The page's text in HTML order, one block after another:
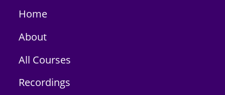
Home
About
All Courses
Recordings